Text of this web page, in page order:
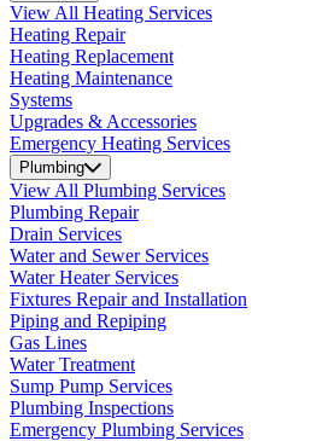
View All Heating Services
Heating Repair
Heating Replacement
Heating Maintenance
Systems
Upgrades & Accessories
Emergency Heating Services
Plumbing
View All Plumbing Services
Plumbing Repair
Drain Services
Water and Sewer Services
Water Heater Services
Fixtures Repair and Installation
Piping and Repiping
Gas Lines
Water Treatment
Sump Pump Services
Plumbing Inspections
Emergency Plumbing Services